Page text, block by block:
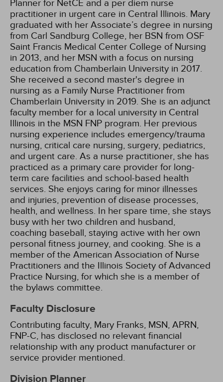
Planner for NetCE and a per diem nurse
practitioner in urgent care in Central Illinois. Mary
graduated with her Associate’s degree in nursing
from Carl Sandburg College, her BSN from OSF
Saint Francis Medical Center College of Nursing
in 2013, and her MSN with a focus on nursing
education from Chamberlain University in 2017.
She received a second master's degree in
nursing as a Family Nurse Practitioner from
Chamberlain University in 2019. She is an adjunct
faculty member for a local university in Central
Illinois in the MSN FNP program. Her previous
nursing experience includes emergency/trauma
nursing, critical care nursing, surgery, pediatrics,
and urgent care. As a nurse practitioner, she has
practiced as a primary care provider for long-
term care facilities and school-based health
services. She enjoys caring for minor illnesses
and injuries, prevention of disease processes,
health, and wellness. In her spare time, she stays
busy with her two children and husband,
coaching baseball, staying active with her own
personal fitness journey, and cooking. She is a
member of the American Association of Nurse
Practitioners and the Illinois Society of Advanced
Practice Nursing, for which she is a member of
the bylaws committee.
Faculty Disclosure
Contributing faculty, Mary Franks, MSN, APRN,
FNP-C, has disclosed no relevant financial
relationship with any product manufacturer or
service provider mentioned.
Division Planner